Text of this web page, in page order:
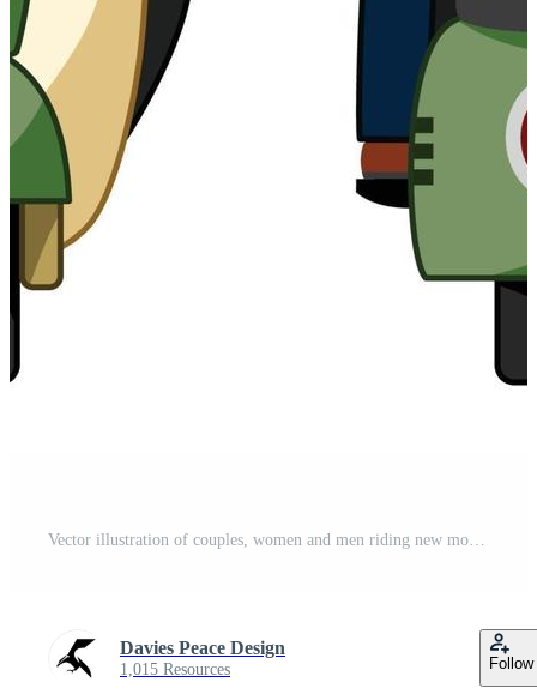
Vector illustration of couples, women and men riding new motorcycles Free Vector
Davies Peace Design
1,015 Resources Follow